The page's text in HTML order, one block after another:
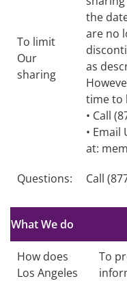
To limit
Our
sharing
the
are no
as
time to
• Call
• Email
at:
Questions:
Call
What We do
How does
Los Angeles
To